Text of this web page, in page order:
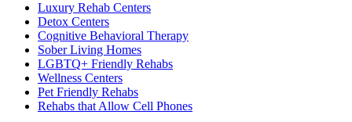
Luxury Rehab Centers
Detox Centers
Cognitive Behavioral Therapy
Sober Living Homes
LGBTQ+ Friendly Rehabs
Wellness Centers
Pet Friendly Rehabs
Rehabs that Allow Cell Phones